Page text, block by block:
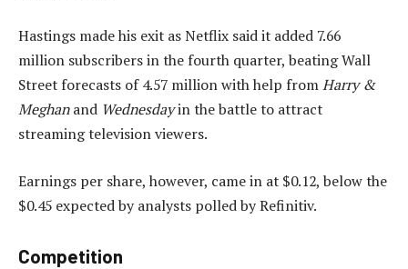
Hastings made his exit as Netflix said it added 7.66
million subscribers in the fourth quarter, beating Wall
Street forecasts of 4.57 million with help fromHarry &
Meghanand Wednesdayin the battle to attract
streaming television viewers.
Earnings per share, however, came in at $0.12, below the
$0.45 expected by analysts polled by Refinitiv.
Competition